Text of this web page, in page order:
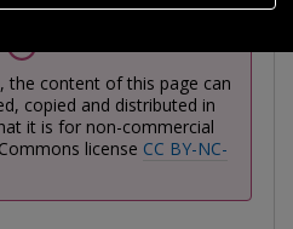
the content of this page can
copied and distributed in
it is for non-commercial
license CC BY-NC-